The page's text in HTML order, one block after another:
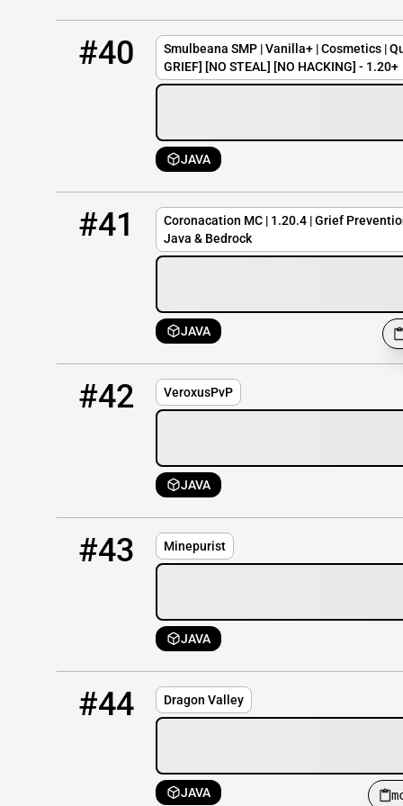
#40
Smulbeana SMP | Vanilla+ | Cosmetics |
GRIEF] [NO STEAL] [NO HACKING] - 1.20+
JAVA
#41
Coronacation MC | 1.20.4 | Grief
Java & Bedrock
JAVA
#42 VeroxusPvP
JAVA
#43 Minepurist
JAVA
#44 Dragon Valley
JAVA